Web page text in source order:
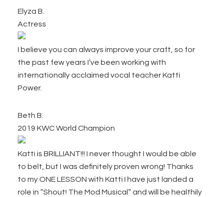
Elyza B.
Actress
I believe you can always improve your craft, so for
the past few years I’ve been working with
internationally acclaimed vocal teacher Katti
Power.
Beth B.
2019 KWC World Champion
Katti is BRILLIANT!!! I never thought I would be able
to belt, but I was definitely proven wrong! Thanks
to my ONE LESSON with Katti I have just landed a
role in “Shout! The Mod Musical” and will be healthily